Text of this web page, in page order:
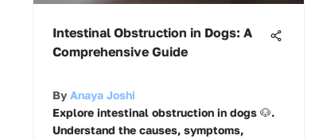
Intestinal Obstruction in Dogs: A
Comprehensive Guide
By Anaya Joshi
Explore intestinal obstruction in dogs 🐶.
Understand the causes, symptoms,